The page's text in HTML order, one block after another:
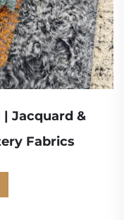
Jacquard &
Fabrics